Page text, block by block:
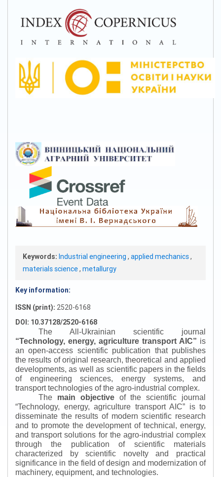
Keywords: Industrial engineering , applied mechanics,
materials science, metallurgy
Key information:
ISSN (print): 2520-6168
DOI: 10.37128/2520-6168
The All-Ukrainian scientific journal
“Technology, energy, agriculture transport AIC” is
an open-access scientific publication that publishes
the results of original research, theoretical and applied
developments, as well as scientific papers in the fields
of engineering sciences, energy systems, and
transport technologies of the agro-industrial complex.
The main objectiveof the scientific journal
“Technology, energy, agriculture transport AIC” is to
disseminate the results of modern scientific research
and to promote the development of technical, energy,
and transport solutions for the agro-industrial complex
through the publication of scientific materials
characterized by scientific novelty and practical
significance in the field of design and modernization of
machinery, equipment, and technologies.